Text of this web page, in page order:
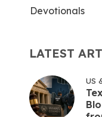
Devotionals
LATEST
US